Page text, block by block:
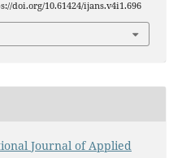
doi.org/10.61424/ijans.v4i1.696
Journal of Applied